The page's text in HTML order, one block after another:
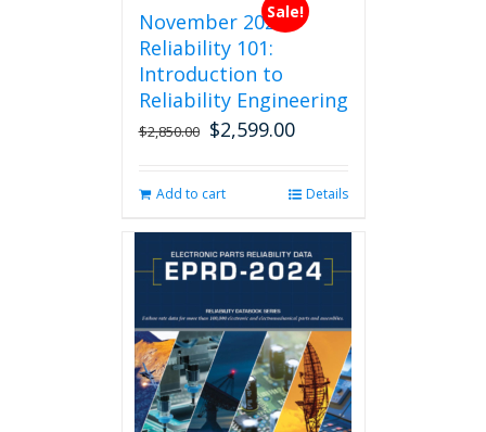
Sale!
November 2026
Reliability 101:
Introduction to
Reliability Engineering
$2,850.00 Original
$2,850.00.
$2,599.00Current
$2,599.00.
Add to cart Details